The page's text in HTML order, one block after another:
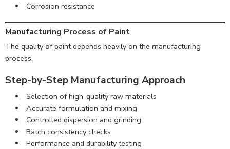
Corrosion resistance
Manufacturing Process of Paint
The quality of paint depends heavily on the manufacturing
process.
Step-by-Step Manufacturing Approach
Selection of high-quality raw materials
Accurate formulation and mixing
Controlled dispersion and grinding
Batch consistency checks
Performance and durability testing